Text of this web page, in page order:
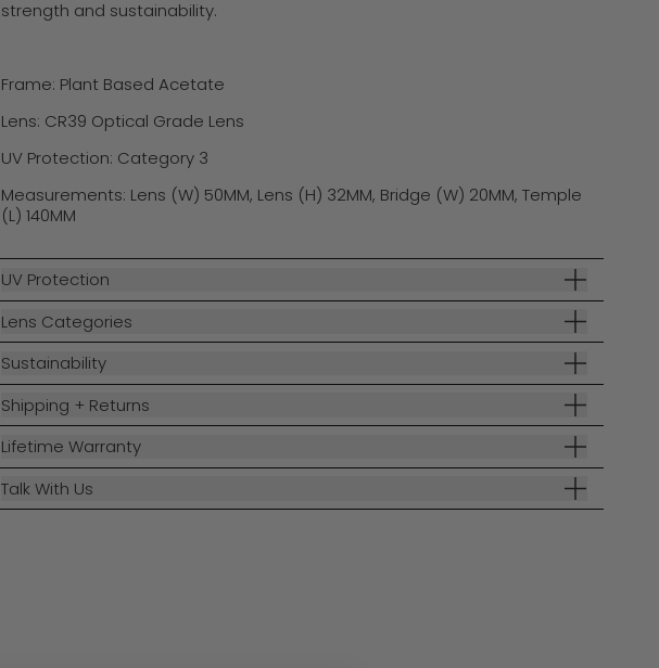
strength and sustainability.
Frame: Plant Based Acetate
Lens: CR39 Optical Grade Lens
UV Protection: Category 3
Measurements: Lens (W) 50MM, Lens (H) 32MM, Bridge (W) 20MM, Temple
(L) 140MM
UV Protection
Lens Categories
Sustainability
Shipping + Returns
Lifetime Warranty
Talk With Us